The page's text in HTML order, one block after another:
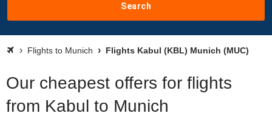
Search
Flights to Munich Flights Kabul (KBL) Munich (MUC)
Our cheapest offers for flights
from Kabul to Munich